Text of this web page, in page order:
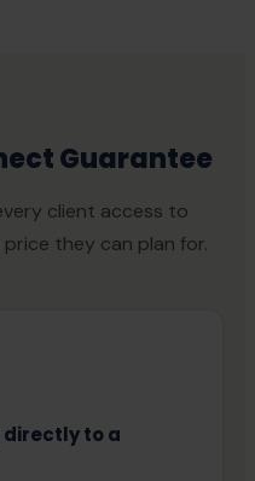
Guarantee
client access to
they can plan for.
directly to a